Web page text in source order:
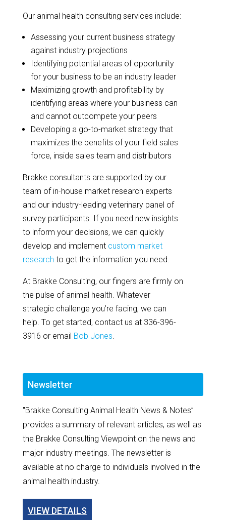
Our animal health consulting services include:
Assessing your current business strategy
against industry projections
Identifying potential areas of opportunity
for your business to be an industry leader
Maximizing growth and profitability by
identifying areas where your business can
and cannot outcompete your peers
Developing a go-to-market strategy that
maximizes the benefits of your field sales
force, inside sales team and distributors
Brakke consultants are supported by our
team of in-house market research experts
and our industry-leading veterinary panel of
survey participants. If you need new insights
to inform your decisions, we can quickly
develop and implement custom market
research to get the information you need.
At Brakke Consulting, our fingers are firmly on
the pulse of animal health. Whatever
strategic challenge you’re facing, we can
help. To get started, contact us at 336-396-
3916 or email Bob Jones.
Newsletter
"Brakke Consulting Animal Health News & Notes”
provides a summary of relevant articles, as well as
the Brakke Consulting Viewpoint on the news and
major industry meetings. The newsletter is
available at no charge to individuals involved in the
animal health industry.
VIEW DETAILS